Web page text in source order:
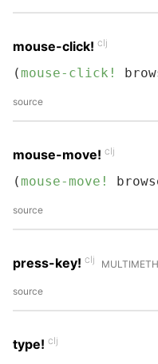
mouse-click! clj
( mouse-click!
source
mouse-move! clj
( mouse-move!
source
press-key! clj
source
type! clj